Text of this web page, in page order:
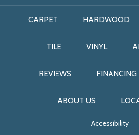
CARPET HARDWOOD
TILE VINYL
REVIEWS FINANCING
ABOUT US
Accessibility